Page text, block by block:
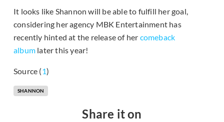
It looks like Shannon will be able to fulfill her goal,
considering her agency MBK Entertainment has
recently hinted at the release of her comeback
album later this year!
Source (1)
SHANNON
Share it on